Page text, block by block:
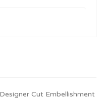
Cut Embellishment